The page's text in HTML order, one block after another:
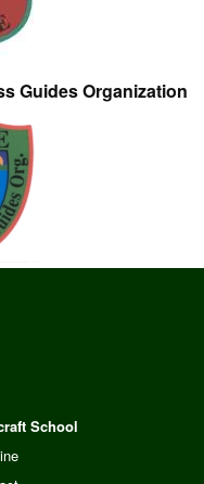
Guides Organization
School